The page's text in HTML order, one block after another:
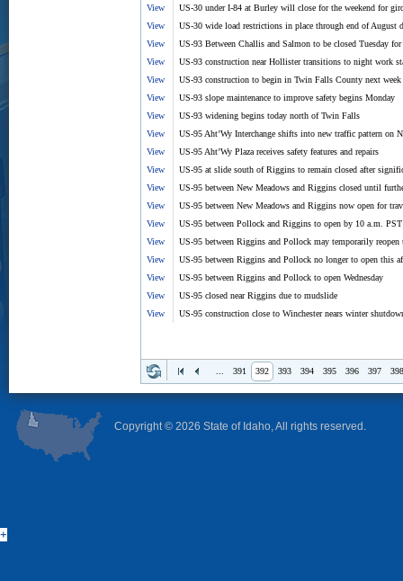
View
US-30 under I-84 at Burley will close for the weekend for
View
US-30 wide load restrictions in place through end of August
View
US-93 Between Challis and Salmon to be closed Tuesday for
View
US-93 construction near Hollister transitions to night work
View
US-93 construction to begin in Twin Falls County next week
View
US-93 slope maintenance to improve safety begins Monday
View
US-93 widening begins today north of Twin Falls
View
US-95 Aht’Wy Interchange shifts into new traffic pattern on
View
US-95 Aht’Wy Plaza receives safety features and repairs
View
US-95 at slide south of Riggins to remain closed after
View
US-95 between New Meadows and Riggins closed until
View
US-95 between New Meadows and Riggins now open for
View
US-95 between Pollock and Riggins to open by 10 a.m. PST
View
US-95 between Riggins and Pollock may temporarily reopen
View
US-95 between Riggins and Pollock no longer to open this
View
US-95 between Riggins and Pollock to open Wednesday
View
US-95 closed near Riggins due to mudslide
View
US-95 construction close to Winchester nears winter
391 392 393 394 395 396 397
Copyright © 2026 State of Idaho, All rights reserved.
+